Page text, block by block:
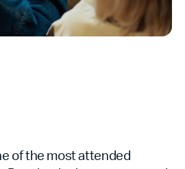
of the most attended